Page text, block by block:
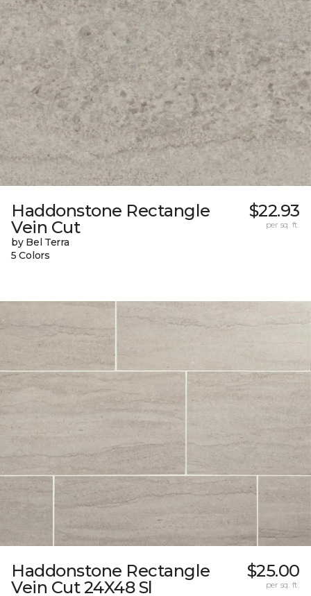
Haddonstone Rectangle
Vein Cut
by Bel Terra
5 Colors
$22.93
per sq. ft.
Haddonstone Rectangle
Vein Cut 24X48 Sl
$25.00
per sq. ft.